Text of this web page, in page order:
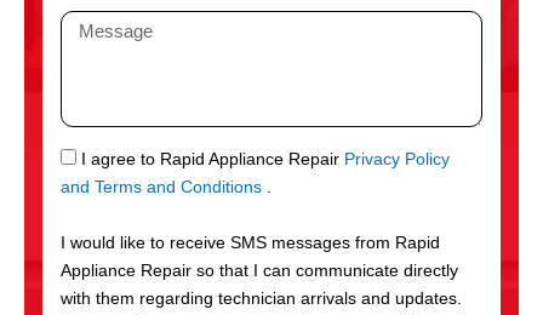
S
r
v
c
e
s
M
a
g
e
S
M
I agree to Rapid Appliance Repair Privacy Policy
and Terms and Conditions .
I would like to receive SMS messages from Rapid
Appliance Repair so that I can communicate directly
with them regarding technician arrivals and updates.